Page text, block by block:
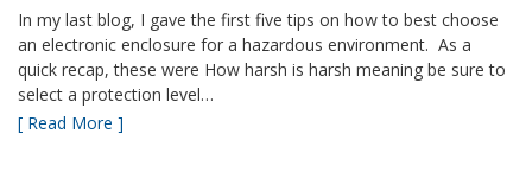
In my last blog, I gave the first five tips on how to best choose
an electronic enclosure for a hazardous environment. As a
quick recap, these were How harsh is harsh meaning be sure to
select a protection level…
[ Read More ]